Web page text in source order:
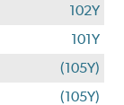
102Y
101Y
(105Y)
(105Y)